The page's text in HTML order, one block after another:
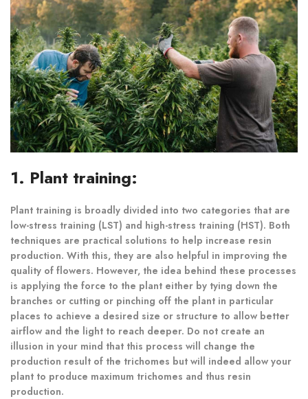
1. Plant training:
Plant training is broadly divided into two categories that are
low-stress training (LST) and high-stress training (HST). Both
techniques are practical solutions to help increase resin
production. With this, they are also helpful in improving the
quality of flowers. However, the idea behind these processes
is applying the force to the plant either by tying down the
branches or cutting or pinching off the plant in particular
places to achieve a desired size or structure to allow better
airflow and the light to reach deeper. Do not create an
illusion in your mind that this process will change the
production result of the trichomes but will indeed allow your
plant to produce maximum trichomes and thus resin
production.